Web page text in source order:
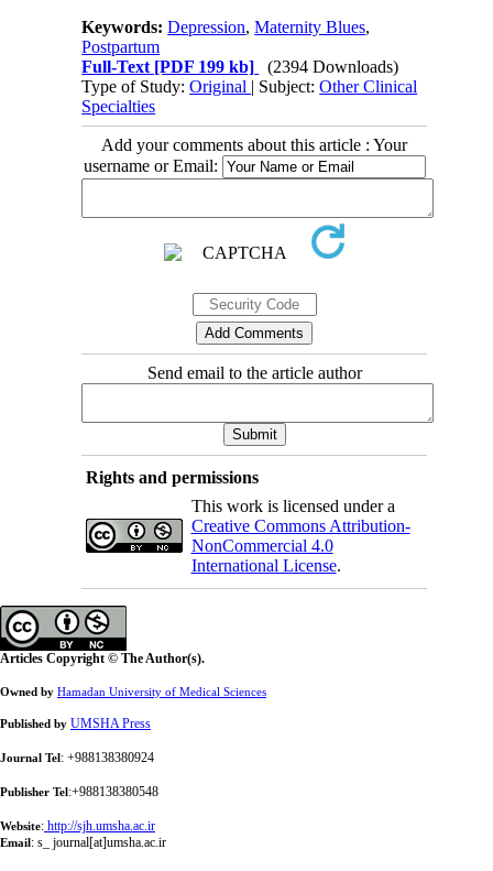
Keywords:Depression,Maternity Blues,
Postpartum
Full-Text [PDF 199 kb]
(2394 Downloads)
Type of Study:Original | Subject:Other Clinical
Specialties
Add your comments about this article : Your
username or Email:
Send email to the article author
Rights and permissions
This work is licensed under a
Creative Commons Attribution-
NonCommercial 4.0
International License.
Articles Copyright © The Author(s).
Owned by Hamadan University of Medical Sciences
Published by UMSHA Press
Journal Tel: +988138380924
Publisher Tel:+988138380548
Website: http://sjh.umsha.ac.ir
Email: s_ journal[at]umsha.ac.ir